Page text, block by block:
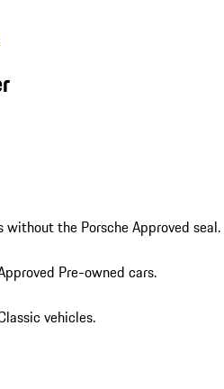
without the Porsche Approved seal.
Pre-owned cars.
vehicles.